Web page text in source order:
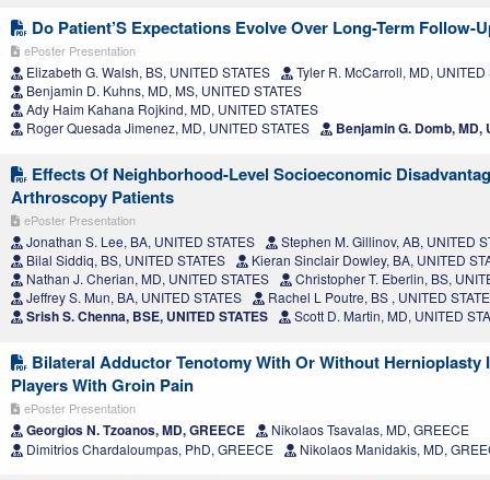
Do Patient’S Expectations Evolve Over Long-Term Follow-
ePoster Presentation
Elizabeth G. Walsh, BS, UNITED STATES
Tyler R. McCarroll, MD, UNITED
Benjamin D. Kuhns, MD, MS, UNITED STATES
Ady Haim Kahana Rojkind, MD, UNITED STATES
Roger Quesada Jimenez, MD, UNITED STATES
Benjamin G. Domb, MD,
Effects Of Neighborhood-Level Socioeconomic
Arthroscopy Patients
ePoster Presentation
Jonathan S. Lee, BA, UNITED STATES
Stephen M. Gillinov, AB, UNITED
Bilal Siddiq, BS, UNITED STATES
Kieran Sinclair Dowley, BA, UNITED
Nathan J. Cherian, MD, UNITED STATES
Christopher T. Eberlin, BS,
Jeffrey S. Mun, BA, UNITED STATES
Rachel L Poutre, BS , UNITED
Srish S. Chenna, BSE, UNITED STATES Scott D. Martin, MD, UNITED
Bilateral Adductor Tenotomy With Or Without Hernioplasty
Players With Groin Pain
ePoster Presentation
Georgios N. Tzoanos, MD, GREECE
Nikolaos Tsavalas, MD, GREECE
Dimitrios Chardaloumpas, PhD, GREECE
Nikolaos Manidakis, MD,